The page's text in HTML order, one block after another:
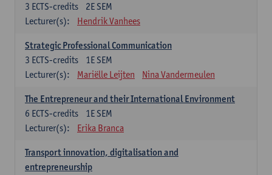
2E SEM
3 ECTS-credits
Lecturer(s):
Hendrik Vanhees
Strategic Professional Communication
1E SEM
3 ECTS-credits
Lecturer(s):
Mariëlle Leijten Nina Vandermeulen
The Entrepreneur and their International Environment
1E SEM
6 ECTS-credits
Lecturer(s):
Erika Branca
Transport innovation, digitalisation and
entrepreneurship